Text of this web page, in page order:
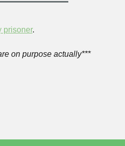
prisoner.
on purpose actually***